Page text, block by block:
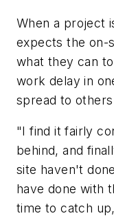
When a project
expects the on-
what they can
work delay in
spread to
"I find it fairly
behind, and
site haven't
have done with
time to catch